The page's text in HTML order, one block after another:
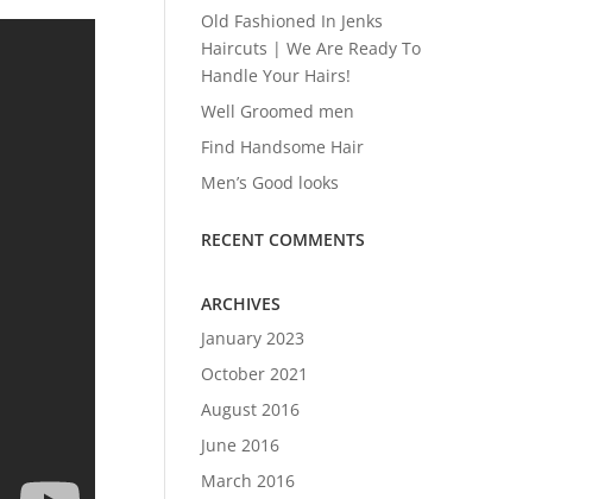
Old Fashioned In Jenks
Haircuts | We Are Ready To
Handle Your Hairs!
Well Groomed men
Find Handsome Hair
Men’s Good looks
RECENT COMMENTS
ARCHIVES
January 2023
October 2021
August 2016
June 2016
March 2016